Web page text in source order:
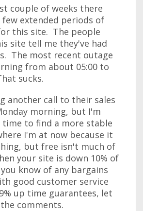
couple of weeks there
few extended periods of
this site. The people
site tell me they've had
The most recent outage
from about 05:00 to
sucks.
another call to their sales
morning, but I'm
to find a more stable
I'm at now because it
but free isn't much of
your site is down 10% of
know of any bargains
good customer service
up time guarantees, let
comments.